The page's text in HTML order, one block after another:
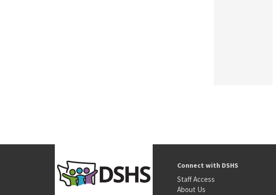
Connect with DSHS
Staff Access
About Us